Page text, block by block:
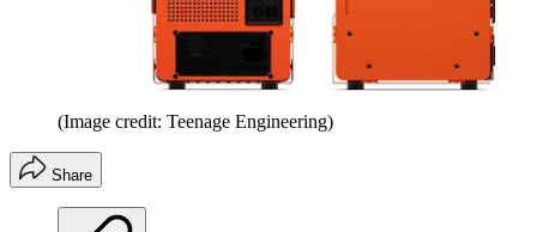
(Image credit: Teenage Engineering)
Share